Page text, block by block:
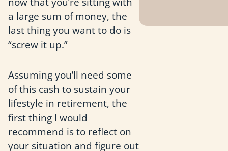
a large sum of money, the
last thing you want to do is
“screw it up.”
Assuming you’ll need some
of this cash to sustain your
lifestyle in retirement, the
first thing I would
recommend is to reflect on
your situation and figure out